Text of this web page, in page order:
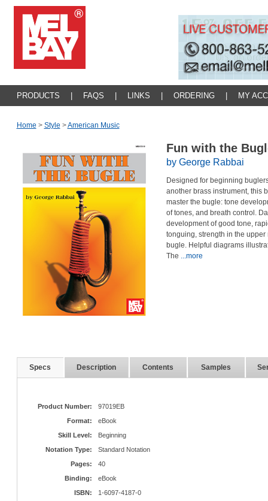
PRODUCTS FAQS LINKS ORDERING MY
Home > Style >American Music
Fun with the
by George Rabbai
Designed for beginning
another brass instrument, this
master the bugle: tone
of tones, and breath control.
development of good tone,
tonguing, strength in the
bugle. Helpful diagrams
The ...more
Specs Description Contents Samples
Product Number:
97019EB
Format:
eBook
Skill Level:
Beginning
Notation Type:
Standard Notation
Pages:
40
Binding:
eBook
ISBN:
1-6097-4187-0